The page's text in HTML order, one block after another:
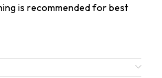
is recommended for best